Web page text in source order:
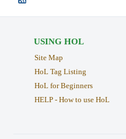
USING HOL
Site Map
HoL Tag Listing
HoL for Beginners
HELP - How to use HoL